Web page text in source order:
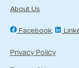
About Us
Facebook
Privacy Policy